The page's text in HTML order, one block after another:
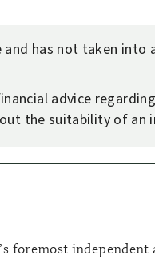
and has not taken into
advice
the suitability of an
foremost